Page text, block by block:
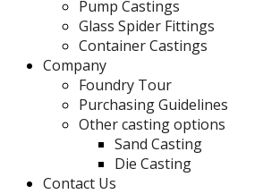
Pump Castings
Glass Spider Fittings
Container Castings
Company
Foundry Tour
Purchasing Guidelines
Other casting options
Sand Casting
Die Casting
Contact Us